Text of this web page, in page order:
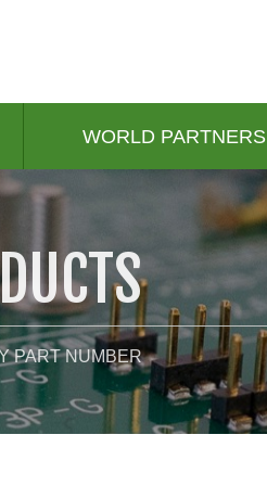
WORLD PARTNERS
PART NUMBER